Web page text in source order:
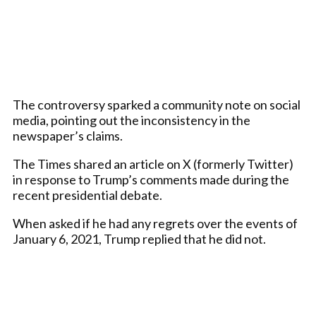
The controversy sparked a community note on social
media, pointing out the inconsistency in the
newspaper’s claims.
The Times shared an article on X (formerly Twitter)
in response to Trump’s comments made during the
recent presidential debate.
When asked if he had any regrets over the events of
January 6, 2021, Trump replied that he did not.